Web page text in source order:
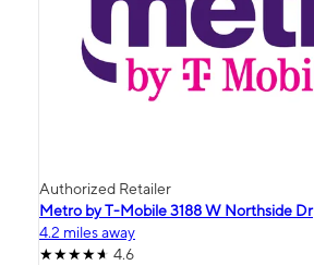
Authorized Retailer
Metro by T-Mobile 3188 W Northside Dr
4.2 miles away
4.6